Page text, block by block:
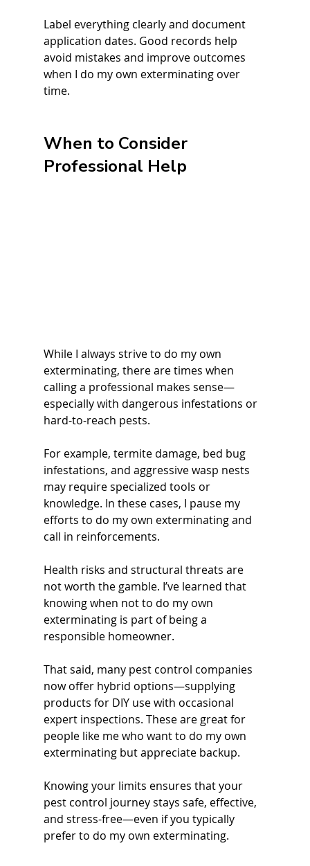
Label everything clearly and document
application dates. Good records help
avoid mistakes and improve outcomes
when I do my own exterminating over
time.
When to Consider
Professional Help
While I always strive to do my own
exterminating, there are times when
calling a professional makes sense—
especially with dangerous infestations or
hard-to-reach pests.
For example, termite damage, bed bug
infestations, and aggressive wasp nests
may require specialized tools or
knowledge. In these cases, I pause my
efforts to do my own exterminating and
call in reinforcements.
Health risks and structural threats are
not worth the gamble. I’ve learned that
knowing when not to do my own
exterminating is part of being a
responsible homeowner.
That said, many pest control companies
now offer hybrid options—supplying
products for DIY use with occasional
expert inspections. These are great for
people like me who want to do my own
exterminating but appreciate backup.
Knowing your limits ensures that your
pest control journey stays safe, effective,
and stress-free—even if you typically
prefer to do my own exterminating.